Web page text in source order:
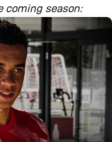
coming season: